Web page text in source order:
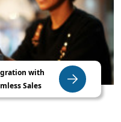
with
Sales